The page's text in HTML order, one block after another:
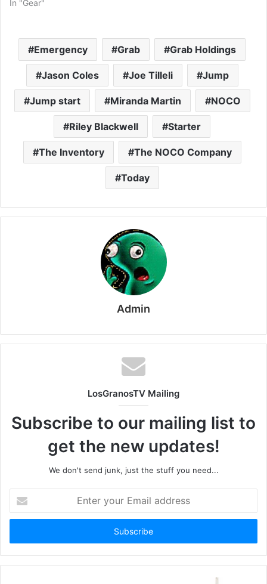
In "Gear"
Emergency Grab Grab Holdings
Jason Coles Joe Tilleli Jump
Jump start Miranda Martin NOCO
Riley Blackwell Starter
The Inventory The NOCO Company
Today
Admin
LosGranosTV Mailing
Subscribe to our mailing list to
get the new updates!
We don't send junk, just the stuff you need...
your
Email